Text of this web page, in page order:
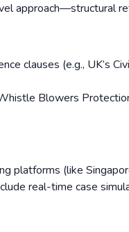
approach—structural
clauses (e.g., UK’s
Blowers
platforms (like
real-time case